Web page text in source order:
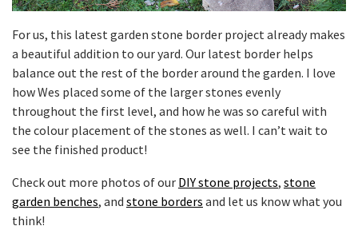
For us, this latest garden stone border project already makes
a beautiful addition to our yard. Our latest border helps
balance out the rest of the border around the garden. I love
how Wes placed some of the larger stones evenly
throughout the first level, and how he was so careful with
the colour placement of the stones as well. I can’t wait to
see the finished product!
Check out more photos of our DIY stone projects, stone
garden benches, and stone borders and let us know what you
think!